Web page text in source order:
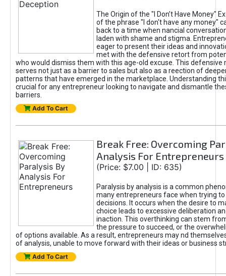
The Origin of the "I Don’t Have Money"
of the phrase "I don't have any money"
back to a time when nancial
laden with shame and stigma.
eager to present their ideas and
met with the defensive retort from
who would dismiss them with this age-old excuse. This defensive
serves not just as a barrier to sales but also as a reection of
patterns that have emerged in the marketplace. Understanding
crucial for any entrepreneur looking to navigate and dismantle
barriers.
Add To Cart
Break Free: Overcoming
Analysis For Entrepreneurs
(Price: $7.00 | ID: 635)
Paralysis by analysis is a common
many entrepreneurs face when trying
decisions. It occurs when the desire to
choice leads to excessive deliberation
inaction. This overthinking can stem
the pressure to succeed, or the
of options available. As a result, entrepreneurs may nd
of analysis, unable to move forward with their ideas or business
Add To Cart